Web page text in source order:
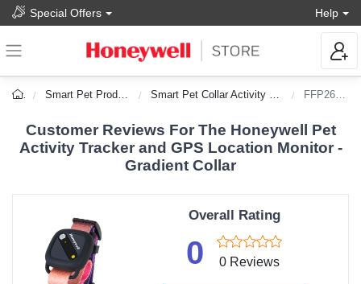
Special Offers Help
Smart Pet Products Smart Pet Collar Activity Trackers FFP26986
Customer Reviews For The Honeywell Pet
Activity Tracker and GPS Location Monitor -
Gradient Collar
Overall Rating
0 0 Reviews